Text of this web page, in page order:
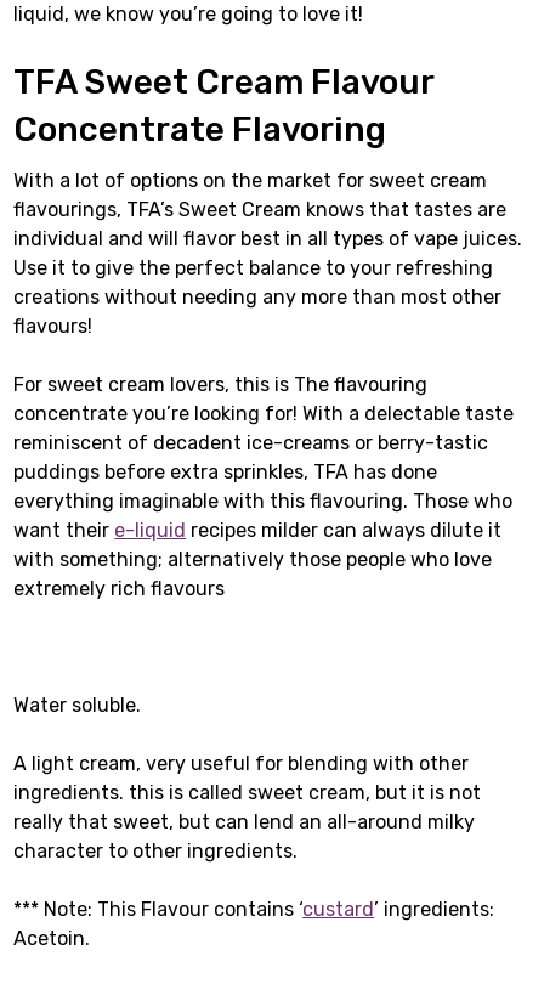
liquid, we know you’re going to love it!
TFA Sweet Cream Flavour
Concentrate Flavoring
With a lot of options on the market for sweet cream
flavourings, TFA’s Sweet Cream knows that tastes are
individual and will flavor best in all types of vape juices.
Use it to give the perfect balance to your refreshing
creations without needing any more than most other
flavours!
For sweet cream lovers, this is The flavouring
concentrate you’re looking for! With a delectable taste
reminiscent of decadent ice-creams or berry-tastic
puddings before extra sprinkles, TFA has done
everything imaginable with this flavouring. Those who
want their e-liquid recipes milder can always dilute it
with something; alternatively those people who love
extremely rich flavours
Water soluble.
A light cream, very useful for blending with other
ingredients. this is called sweet cream, but it is not
really that sweet, but can lend an all-around milky
character to other ingredients.
*** Note: This Flavour contains ‘custard’ ingredients:
Acetoin.